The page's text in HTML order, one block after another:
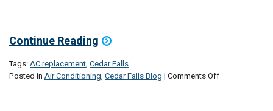
Continue Reading
Tags:AC replacement, Cedar Falls
Posted in Air Conditioning, Cedar Falls Blog | Comments Offon